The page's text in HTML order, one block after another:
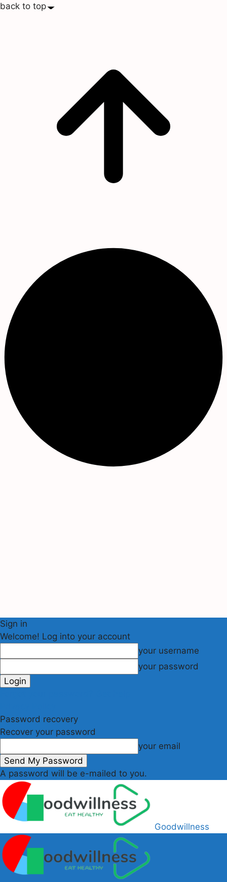
back to top
Sign in
Welcome! Log into your account
your username
your password
Password recovery
Recover your password
your email
A password will be e-mailed to you.
Goodwillness